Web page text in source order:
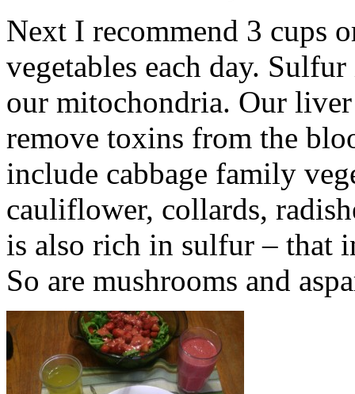
Next I recommend 3 cups
vegetables each day.
our mitochondria. Our
remove toxins from the
include cabbage family
cauliflower, collards,
is also rich in sulfur – that
So are mushrooms and